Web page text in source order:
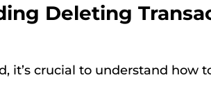
Deleting
it’s crucial to understand how